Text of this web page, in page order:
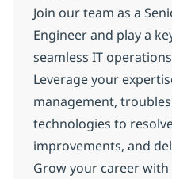
Join our team as a
Engineer and play a
seamless IT
Leverage your
management,
technologies to
improvements, and
Grow your career with